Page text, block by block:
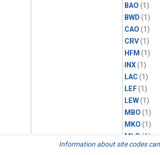
BAO (1)
BWD (1)
CAO (1)
CRV(1)
HFM (1)
INX(1)
LAC (1)
LEF(1)
LEW(1)
MBO (1)
MKO (1)
MLO(1)
MRC(1)
Information about site codes